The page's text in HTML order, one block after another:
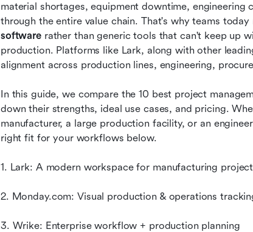
material shortages, equipment downtime, engineering
through the entire value chain. That's why teams today
software rather than generic tools that can't keep up
production. Platforms like Lark, along with other
alignment across production lines, engineering,
In this guide, we compare the 10 best project
down their strengths, ideal use cases, and pricing.
manufacturer, a large production facility, or an
right fit for your workflows below.
1. Lark: A modern workspace for manufacturing
2. Monday.com: Visual production & operations
3. Wrike: Enterprise workflow + production planning